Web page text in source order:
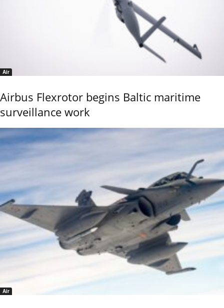
Air
Airbus Flexrotor begins Baltic maritime
surveillance work
Air